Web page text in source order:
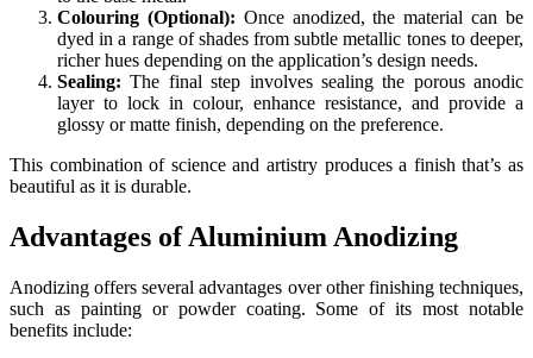
Colouring (Optional): Once anodized, the material can be
dyed in a range of shades from subtle metallic tones to deeper,
richer hues depending on the application’s design needs.
Sealing: The final step involves sealing the porous anodic
layer to lock in colour, enhance resistance, and provide a
glossy or matte finish, depending on the preference.
This combination of science and artistry produces a finish that’s as
beautiful as it is durable.
Advantages of Aluminium Anodizing
Anodizing offers several advantages over other finishing techniques,
such as painting or powder coating. Some of its most notable
benefits include: